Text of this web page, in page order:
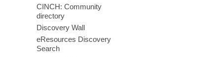
CINCH: Community
directory
Discovery Wall
eResources Discovery
Search